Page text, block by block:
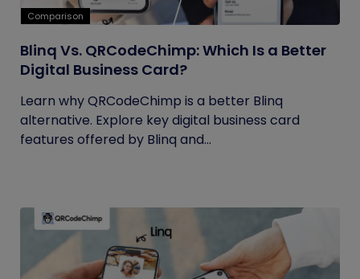
Comparison
Blinq Vs. QRCodeChimp: Which Is a Better
Digital Business Card?
Learn why QRCodeChimp is a better Blinq
alternative. Explore key digital business card
features offered by Blinq and...